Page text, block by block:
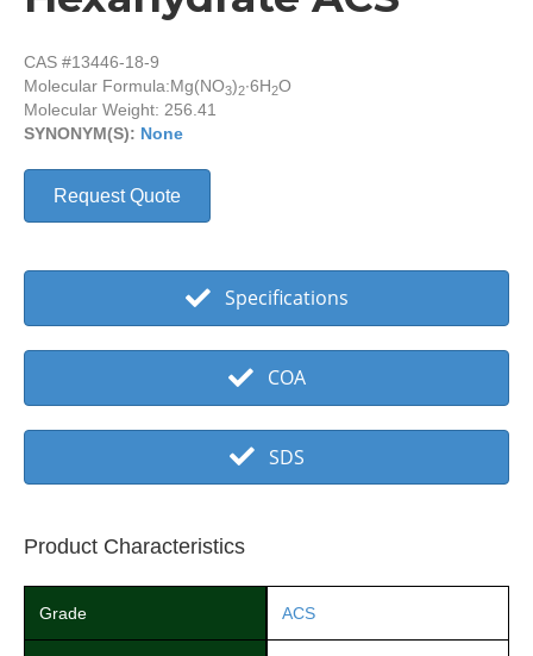
CAS #13446-18-9
Molecular Formula:Mg(NO3)2∙6H2O
Molecular Weight: 256.41
SYNONYM(S): None
Request Quote
Specifications
COA
SDS
Product Characteristics
Grade ACS